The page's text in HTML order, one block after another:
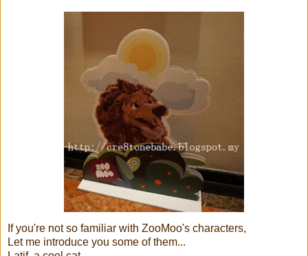
If you're not so familiar with ZooMoo's characters,
Let me introduce you some of them...